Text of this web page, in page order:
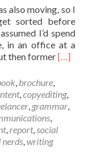
also moving, so I
sorted before
I’d spend
in an office at a
then formerRead
Fifteen
years
Dossier
[…]
, brochure,
,copyediting,
, grammar,
,
,report,social
,writing